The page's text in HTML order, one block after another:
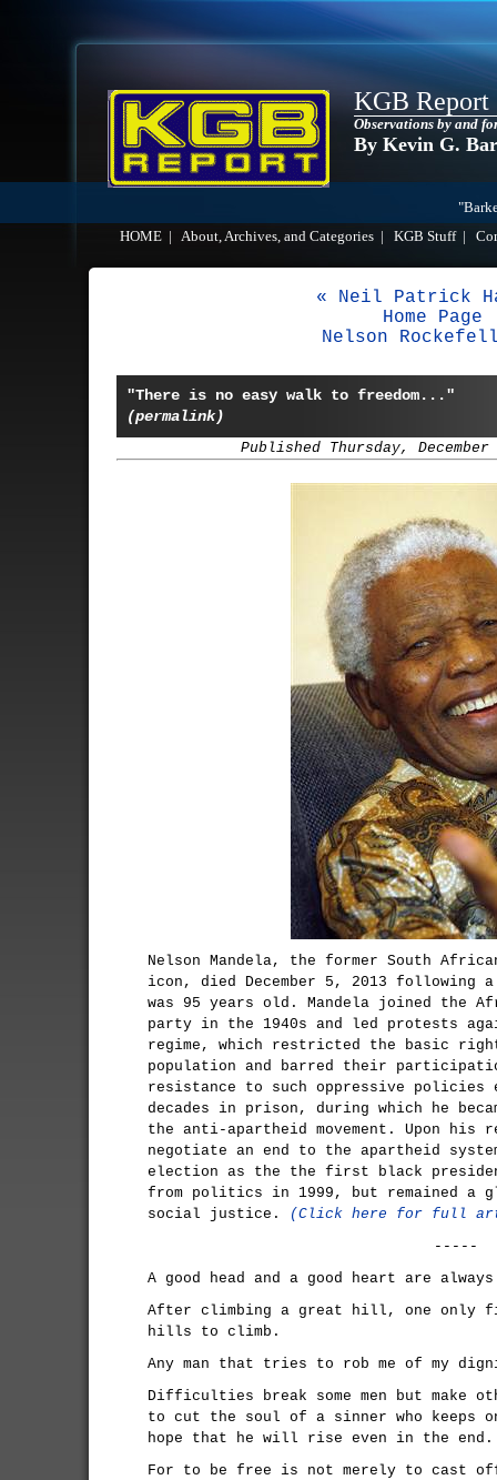
KGB Report
Observations by and
By Kevin G.
HOME
About, Archives, and Categories KGB Stuff|
« Neil Patrick
Home Page
Nelson
"There is no easy walk to freedom..."
(permalink)
Published Thursday, December
Nelson Mandela, the former South
icon, died December 5, 2013
was 95 years old. Mandela joined the
party in the 1940s and led protests
regime, which restricted the basic
population and barred their
resistance to such oppressive policies
decades in prison, during which he
the anti-apartheid movement. Upon his
negotiate an end to the apartheid
election as the the first black
from politics in 1999, but remained a
social justice.
(Click here for full
-----
A good head and a good heart are
After climbing a great hill, one only
hills to climb.
Any man that tries to rob me of my
Difficulties break some men but make
to cut the soul of a sinner who keeps
hope that he will rise even in the end.
For to be free is not merely to cast